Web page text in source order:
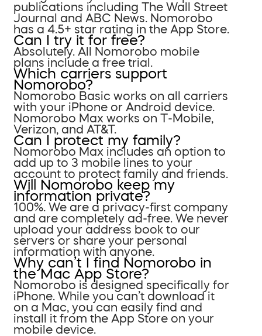
publications including The Wall Street
Journal and ABC News. Nomorobo
has a 4.5+ star rating in the App Store.
Can I try it for free?
Absolutely. All Nomorobo mobile
plans include a free trial.
Which carriers support
Nomorobo?
Nomorobo Basic works on all carriers
with your iPhone or Android device.
Nomorobo Max works on T-Mobile,
Verizon, and AT&T.
Can I protect my family?
Nomorobo Max includes an option to
add up to 3 mobile lines to your
account to protect family and friends.
Will Nomorobo keep my
information private?
100%. We are a privacy-first company
and are completely ad-free. We never
upload your address book to our
servers or share your personal
information with anyone.
Why can’t I find Nomorobo in
the Mac App Store?
Nomorobo is designed specifically for
iPhone. While you can’t download it
on a Mac, you can easily find and
install it from the App Store on your
mobile device.